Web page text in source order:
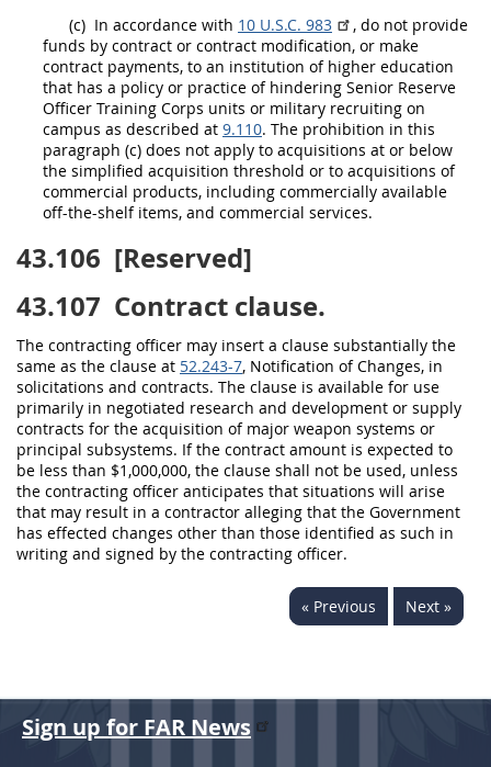
(c) In accordance with 10 U.S.C. 983
, do not provide
funds by contract or contract modification, or make
contract payments, to an institution of higher education
that has a policy or practice of hindering Senior Reserve
Officer Training Corps units or military recruiting on
campus as described at 9.110. The prohibition in this
paragraph (c) does not apply to acquisitions at or below
the simplified acquisition threshold or to acquisitions of
commercial products, including commercially available
off-the-shelf items, and commercial services.
43.106 [Reserved]
43.107 Contract clause.
The contracting officer may insert a clause substantially the
same as the clause at 52.243-7, Notification of Changes, in
solicitations and contracts. The clause is available for use
primarily in negotiated research and development or supply
contracts for the acquisition of major weapon systems or
principal subsystems. If the contract amount is expected to
be less than $1,000,000, the clause shall not be used, unless
the contracting officer anticipates that situations will arise
that may result in a contractor alleging that the Government
has effected changes other than those identified as such in
writing and signed by the contracting officer.
« Previous Next »
Sign up for FAR News